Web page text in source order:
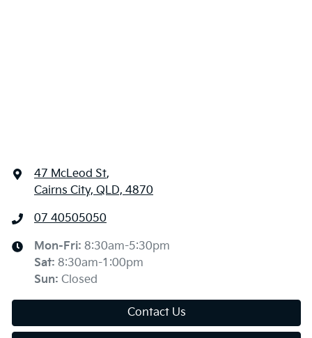
47 McLeod St,
Cairns City, QLD, 4870
07 40505050
Mon-Fri: 8:30am-5:30pm
Sat: 8:30am-1:00pm
Sun: Closed
Contact Us